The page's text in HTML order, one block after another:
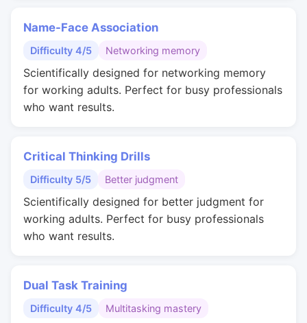
Name-Face Association
Difficulty 4/5 Networking memory
Scientifically designed for networking memory
for working adults. Perfect for busy professionals
who want results.
Critical Thinking Drills
Difficulty 5/5 Better judgment
Scientifically designed for better judgment for
working adults. Perfect for busy professionals
who want results.
Dual Task Training
Difficulty 4/5 Multitasking mastery